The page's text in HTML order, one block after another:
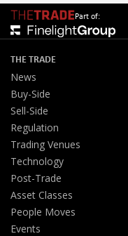
Part of:
THE TRADE
News
Buy-Side
Sell-Side
Regulation
Trading Venues
Technology
Post-Trade
Asset Classes
People Moves
Events